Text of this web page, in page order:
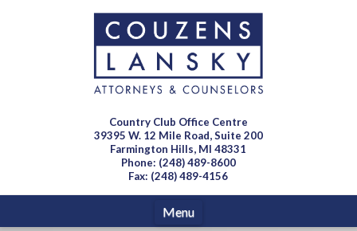
Country Club Office Centre
39395 W. 12 Mile Road, Suite 200
Farmington Hills, MI 48331
Phone: (248) 489-8600
Fax: (248) 489-4156
MenuNavigation